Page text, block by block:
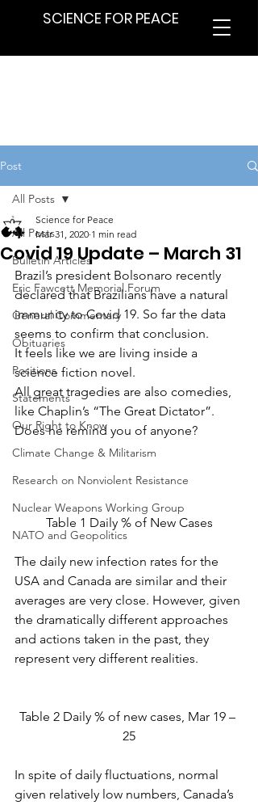
SCIENCE FOR PEACE
Post
All Posts
Bulletin Articles
Eric Fawcett Memorial Forum
General Commentary
Obituaries
Positions
Statements
Our Right to Know
Climate Change & Militarism
Research on Nonviolent Resistance
Nuclear Weapons Working Group
NATO and Geopolitics
All Posts
Covid 19 Update – March 31
Science for Peace
Mar 31, 2020 1 min read
Brazil’s president Bolsonaro recently
declared that Brazilians have a natural
immunity to Covid 19. So far the data
seems to confirm that conclusion.
It feels like we are living inside a
science fiction novel.
All great tragedies are also comedies,
like Chaplin’s “The Great Dictator”.
Does he remind you of anyone?
Table 1 Daily % of New Cases
The daily new infection rates for the
USA and Canada are similar and their
averages are very close. However, given
the dramatically different approaches
and actions taken in the past, they
represent very different realities.
Table 2 Daily % of new cases, Mar 19 –
25
In spite of daily fluctuations, normal
given relatively low numbers, Canada’s